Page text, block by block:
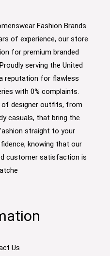
Fashion Brands
of experience, our store
for premium branded
serving the United
reputation for flawless
with 0% complaints.
of designer outfits, from
casuals, that bring the
straight to your
knowing that our
customer satisfaction is
Us